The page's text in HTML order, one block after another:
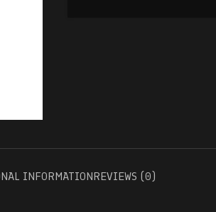
INFORMATIONREVIEWS (0)